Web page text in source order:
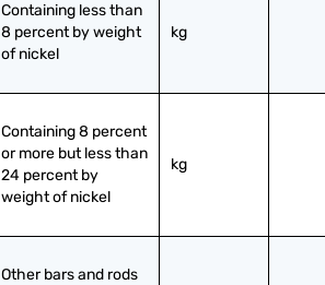
Containing less than
8 percent by weight
of nickel
kg
Containing 8 percent
or more but less than
24 percent by
weight of nickel
kg
Other bars and rods